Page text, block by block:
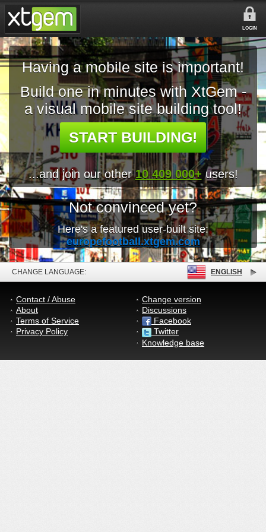
LOGIN
Having a mobile site is important!
Build one in minutes with XtGem -
a visual mobile site building tool!
START BUILDING!
...and join our other10 409 000+ users!
Not convinced yet?
Here's a featured user-built site:
europefootball.xtgem.com
CHANGE LANGUAGE: ENGLISH
Contact / Abuse
About
Terms of Service
Privacy Policy
Change version
Discussions
Facebook
Twitter
Knowledge base